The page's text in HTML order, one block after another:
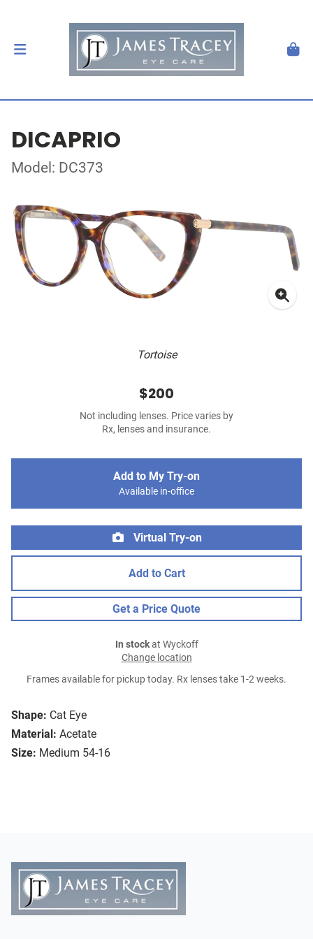
DICAPRIO
Model: DC373
Tortoise
Shape: Cat Eye
Material: Acetate
Size: Medium 54-16
$200
Not including lenses. Price varies by
Rx, lenses and insurance.
Add to My Try-on
Available in-office
Virtual Try-on
Add to Cart
Get a Price Quote
In stockat Wyckoff
Change location
Frames available for pickup today. Rx lenses take 1-2 weeks.